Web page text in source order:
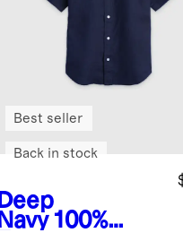
Deep
Navy 100%
Best seller
Back in stock